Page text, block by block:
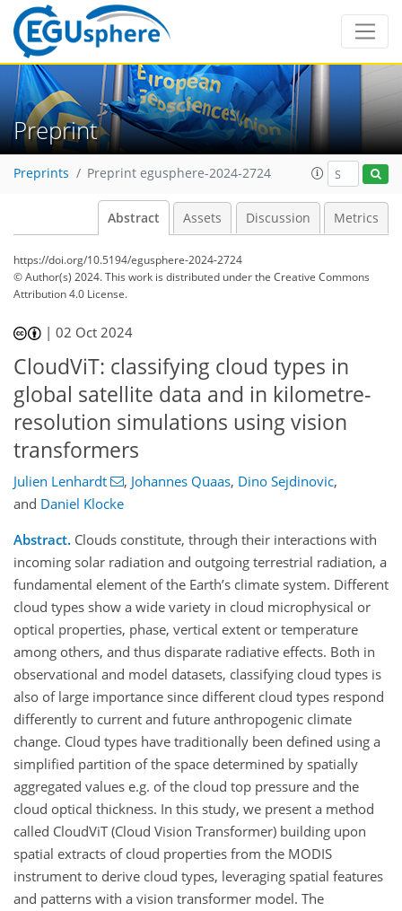
Preprint
Preprints Preprint egusphere-2024-2724
Abstract Assets Discussion Metrics
https://doi.org/10.5194/egusphere-2024-2724
© Author(s) 2024. This work is distributed underthe Creative Commons
Attribution 4.0 License.
|02 Oct 2024
CloudViT: classifying cloud types in
global satellite data and in kilometre-
resolution simulations using vision
transformers
Julien Lenhardt , Johannes Quaas, Dino Sejdinovic,
and Daniel Klocke
Abstract. Clouds constitute, through their interactions with
incoming solar radiation and outgoing terrestrial radiation, a
fundamental element of the Earth’s climate system. Different
cloud types show a wide variety in cloud microphysical or
optical properties, phase, vertical extent or temperature
among others, and thus disparate radiative effects. Both in
observational and model datasets, classifying cloud types is
also of large importance since different cloud types respond
differently to current and future anthropogenic climate
change. Cloud types have traditionally been defined using a
simplified partition of the space determined by spatially
aggregated values e.g. of the cloud top pressure and the
cloud optical thickness. In this study, we present a method
called CloudViT (Cloud Vision Transformer) building upon
spatial extracts of cloud properties from the MODIS
instrument to derive cloud types, leveraging spatial features
and patterns with a vision transformer model. The